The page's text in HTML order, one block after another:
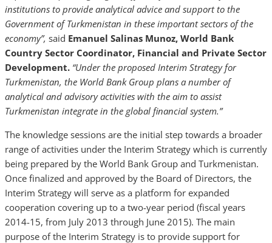
institutions to provide analytical advice and support to the
Government of Turkmenistan in these important sectors of the
economy”, said Emanuel Salinas Munoz, World Bank
Country Sector Coordinator, Financial and Private Sector
Development. “Under the proposed Interim Strategy for
Turkmenistan, the World Bank Group plans a number of
analytical and advisory activities with the aim to assist
Turkmenistan integrate in the global financial system.”
The knowledge sessions are the initial step towards a broader
range of activities under the Interim Strategy which is currently
being prepared by the World Bank Group and Turkmenistan.
Once finalized and approved by the Board of Directors, the
Interim Strategy will serve as a platform for expanded
cooperation covering up to a two-year period (fiscal years
2014-15, from July 2013 through June 2015). The main
purpose of the Interim Strategy is to provide support for